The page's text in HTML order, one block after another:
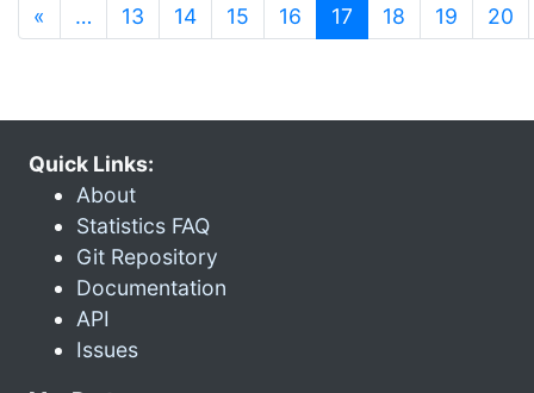
« … 13 14 15 16 17 (current)
18 19 20
Quick Links:
About
Statistics FAQ
Git Repository
Documentation
API
Issues